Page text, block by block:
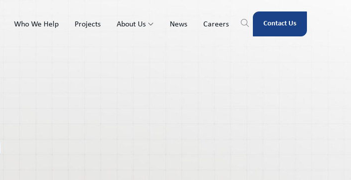
Who We Help Projects About Us News Careers Contact Us